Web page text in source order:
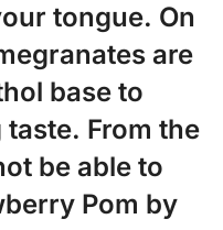
tongue. On
are
base to
From the
be able to
Pom by